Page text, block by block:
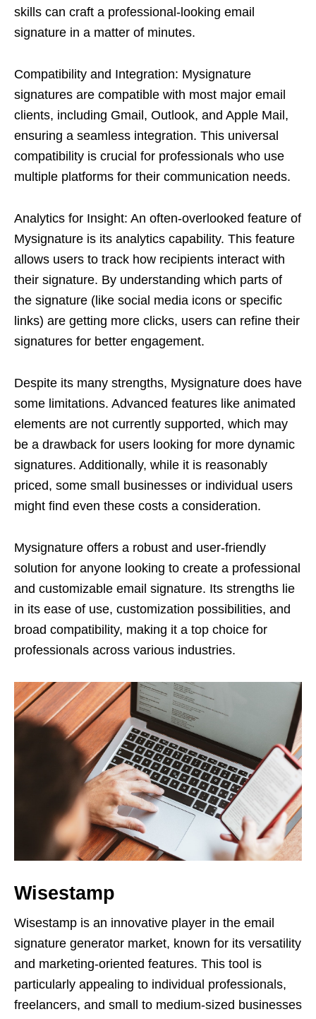
skills can craft a professional-looking email
signature in a matter of minutes.
Compatibility and Integration: Mysignature
signatures are compatible with most major email
clients, including Gmail, Outlook, and Apple Mail,
ensuring a seamless integration. This universal
compatibility is crucial for professionals who use
multiple platforms for their communication needs.
Analytics for Insight: An often-overlooked feature of
Mysignature is its analytics capability. This feature
allows users to track how recipients interact with
their signature. By understanding which parts of
the signature (like social media icons or specific
links) are getting more clicks, users can refine their
signatures for better engagement.
Despite its many strengths, Mysignature does have
some limitations. Advanced features like animated
elements are not currently supported, which may
be a drawback for users looking for more dynamic
signatures. Additionally, while it is reasonably
priced, some small businesses or individual users
might find even these costs a consideration.
Mysignature offers a robust and user-friendly
solution for anyone looking to create a professional
and customizable email signature. Its strengths lie
in its ease of use, customization possibilities, and
broad compatibility, making it a top choice for
professionals across various industries.
Wisestamp
Wisestamp is an innovative player in the email
signature generator market, known for its versatility
and marketing-oriented features. This tool is
particularly appealing to individual professionals,
freelancers, and small to medium-sized businesses